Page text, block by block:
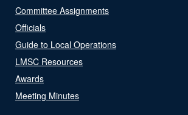
Committee Assignments
Officials
Guide to Local Operations
LMSC Resources
Awards
Meeting Minutes